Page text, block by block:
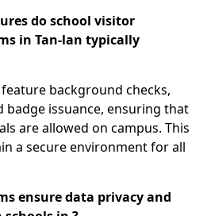
do school visitor
in Tan-lan typically
background checks,
badge issuance, ensuring that
are allowed on campus. This
a secure environment for all
ensure data privacy and